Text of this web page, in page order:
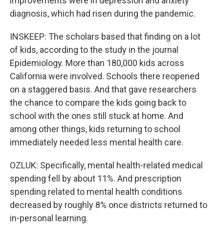
diagnosis, which had risen during the pandemic.
INSKEEP: The scholars based that finding on a lot
of kids, according to the study in the journal
Epidemiology. More than 180,000 kids across
California were involved. Schools there reopened
on a staggered basis. And that gave researchers
the chance to compare the kids going back to
school with the ones still stuck at home. And
among other things, kids returning to school
immediately needed less mental health care.
OZLUK: Specifically, mental health-related medical
spending fell by about 11%. And prescription
spending related to mental health conditions
decreased by roughly 8% once districts returned to
in-personal learning.